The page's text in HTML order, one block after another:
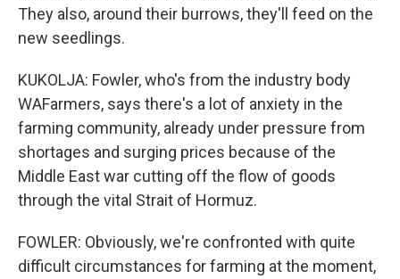
They also, around their burrows, they'll feed on the
new seedlings.
KUKOLJA: Fowler, who's from the industry body
WAFarmers, says there's a lot of anxiety in the
farming community, already under pressure from
shortages and surging prices because of the
Middle East war cutting off the flow of goods
through the vital Strait of Hormuz.
FOWLER: Obviously, we're confronted with quite
difficult circumstances for farming at the moment,